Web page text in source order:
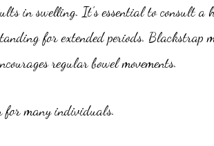
in swelling. It’s essential to consult a
for extended periods. Blackstrap
regular bowel movements.
for many individuals.